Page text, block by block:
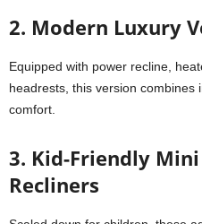
2. Modern Luxury
Equipped with power recline,
headrests, this version combines
comfort.
3. Kid-Friendly
Recliners